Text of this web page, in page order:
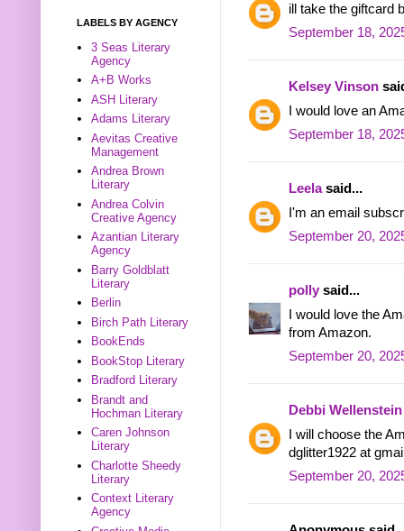
ill take the giftcard
September 18,
Kelsey Vinson
I would love an
September 18,
Leelasaid...
I'm an email
September 20,
polly said...
I would love the
from Amazon.
September 20,
Debbi Wellenstein
I will choose the
dglitter1922 at
September 20,
LABELS BY AGENCY
3 Seas Literary
Agency
A+B Works
ASH Literary
Adams Literary
Aevitas Creative
Management
Andrea Brown
Literary
Andrea Colvin
Creative Agency
Azantian Literary
Agency
Barry Goldblatt
Literary
Berlin
Birch Path Literary
BookEnds
BookStop Literary
Bradford Literary
Brandt and
Hochman Literary
Caren Johnson
Literary
Charlotte Sheedy
Literary
Context Literary
Agency